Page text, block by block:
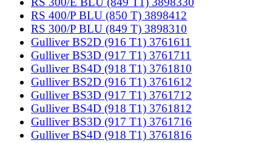
RS 400/P BLU (850 T) 3898412
RS 300/P BLU (849 T) 3898310
Gulliver BS2D (916 T1) 3761611
Gulliver BS3D (917 T1) 3761711
Gulliver BS4D (918 T1) 3761810
Gulliver BS2D (916 T1) 3761612
Gulliver BS3D (917 T1) 3761712
Gulliver BS4D (918 T1) 3761812
Gulliver BS3D (917 T1) 3761716
Gulliver BS4D (918 T1) 3761816